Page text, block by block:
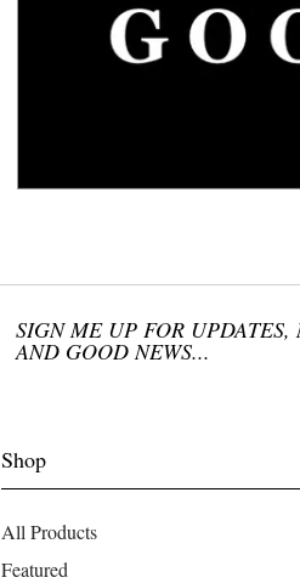
SIGN ME UP FOR UPDATES,
AND GOOD NEWS...
Shop
All Products
Featured